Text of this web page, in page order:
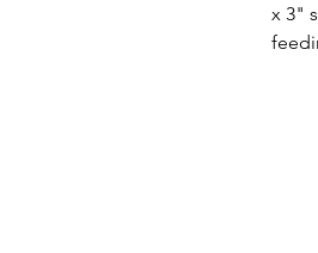
x 3"